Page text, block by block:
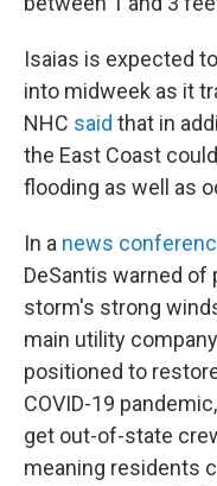
Isaias is expected
into midweek as it
NHC said that in
the East Coast
flooding as well as
In a news
DeSantis warned
storm's strong
main utility
positioned to
COVID-19
get out-of-state
meaning residents